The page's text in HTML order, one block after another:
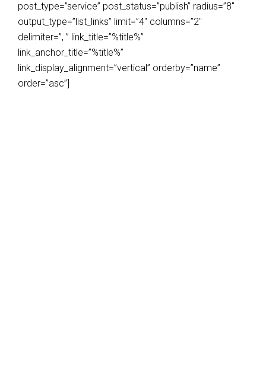
post_type=”service” post_status=”publish” radius=”8″
output_type=”list_links” limit=”4″ columns=”2″
delimiter=”, ” link_title=”%title%”
link_anchor_title=”%title%”
link_display_alignment=”vertical” orderby=”name”
order=”asc”]